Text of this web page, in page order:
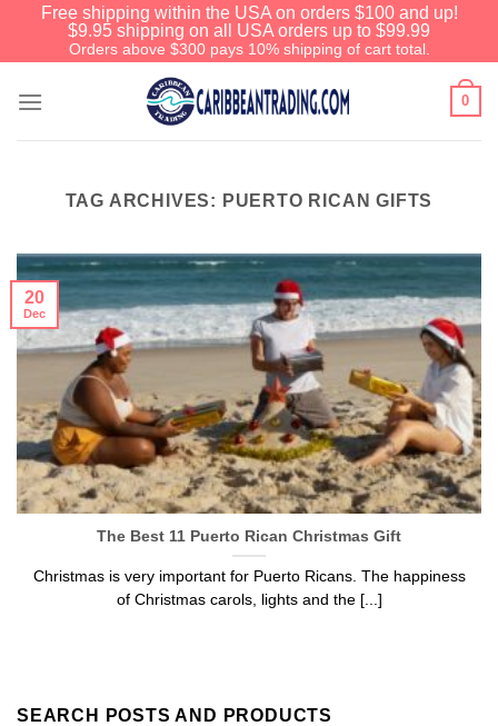
Free shipping within the USA on orders $100 and up!
$9.95 shipping on all USA orders up to $99.99
Orders above $300 pays 10% shipping of cart total.
0
TAG ARCHIVES: PUERTO RICAN GIFTS
The Best 11 Puerto Rican Christmas Gift
Christmas is very important for Puerto Ricans. The happiness
of Christmas carols, lights and the [...]
20
Dec
SEARCH POSTS AND PRODUCTS